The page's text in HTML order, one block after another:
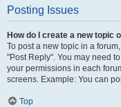
Posting Issues
How do I create a new topic
To post a new topic in a
"Post Reply". You may need
your permissions in each
screens. Example: You can
Top